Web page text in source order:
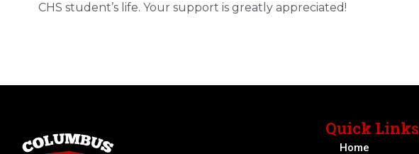
CHS student’s life. Your support is greatly appreciated!
Quick Links
Home